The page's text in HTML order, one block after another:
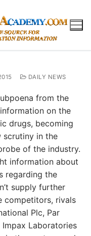
DAILY NEWS
from the
on the
drugs, becoming
in the
of the industry.
information about
regarding the
supply further
competitors, rivals
Plc, Par
Impax Laboratories